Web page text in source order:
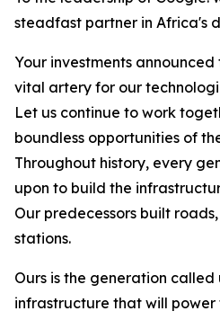
steadfast partner in Africa's
Your investments
vital artery for our
Let us continue to work
boundless opportunities of
Throughout history, every
upon to build the
Our predecessors built
stations.
Ours is the generation
infrastructure that will power